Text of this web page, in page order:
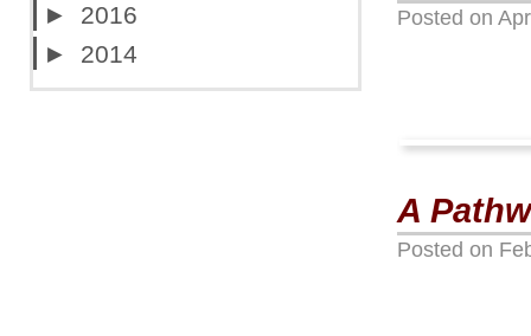
Posted on
A
Posted on
►
2016
►
2014